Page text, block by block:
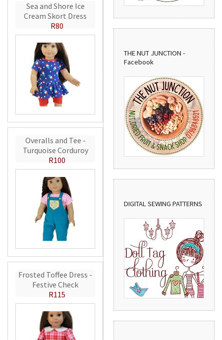
Sea and Shore Ice
Cream Skort Dress
R80
Overalls and Tee -
Turquoise Corduroy
R100
Frosted Toffee Dress -
Festive Check
R115
THE NUT JUNCTION -
Facebook
DIGITAL SEWING PATTERNS